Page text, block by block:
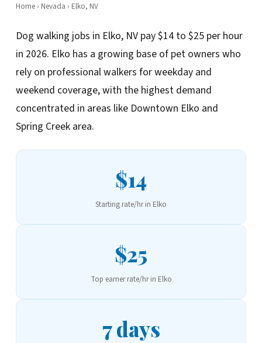
Home› Nevada › Elko, NV
Dog walking jobs in Elko, NV pay $14 to $25 per hour
in 2026. Elko has a growing base of pet owners who
rely on professional walkers for weekday and
weekend coverage, with the highest demand
concentrated in areas like Downtown Elko and
Spring Creek area.
$14
Starting rate/hr in Elko
$25
Top earner rate/hr in Elko
7 days